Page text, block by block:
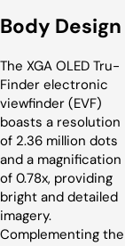
Body
The XGA OLED Tru-
Finder electronic
viewfinder (EVF)
boasts a resolution
of 2.36 million dots
and a magnification
of 0.78x, providing
bright and detailed
imagery.
Complementing the